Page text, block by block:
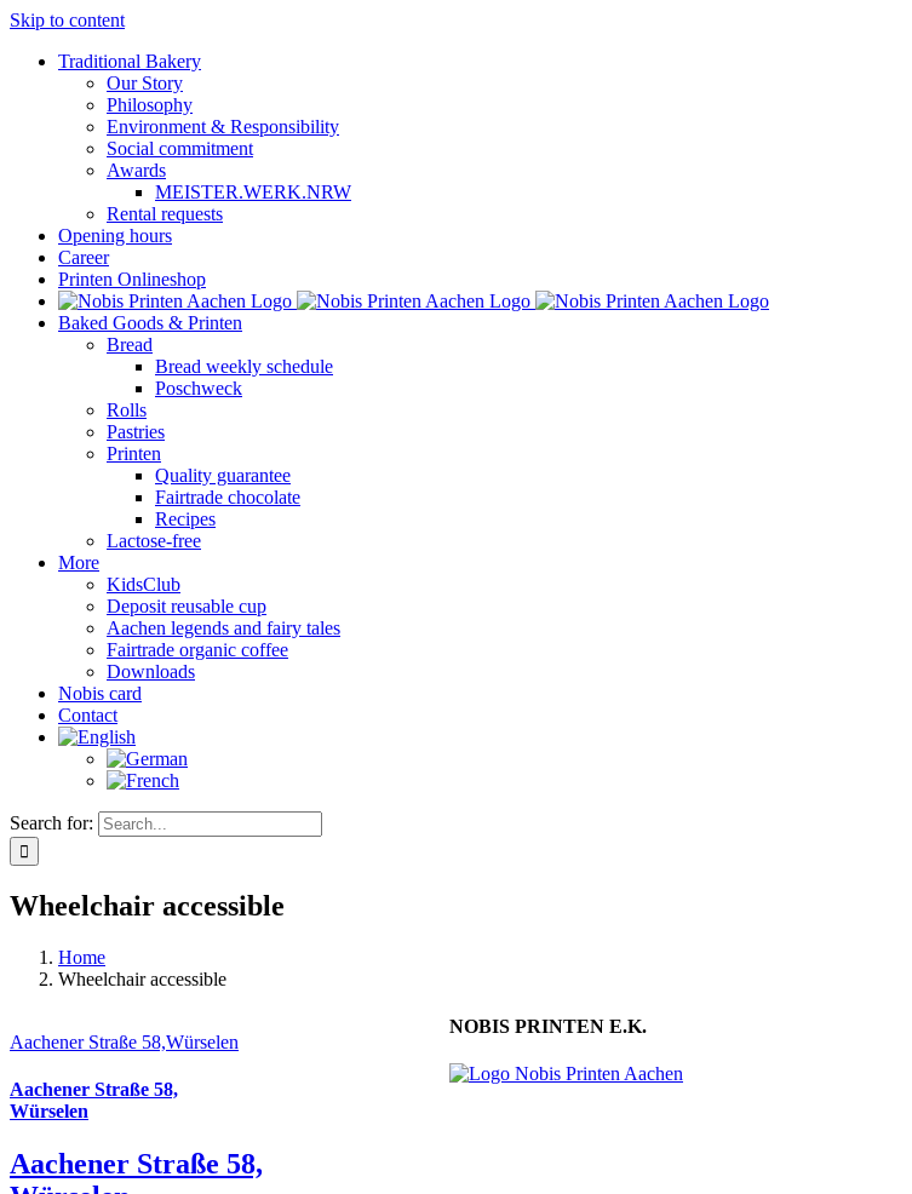
Skip to content
Traditional Bakery
Our Story
Philosophy
Environment & Responsibility
Social commitment
Awards
MEISTER.WERK.NRW
Rental requests
Opening hours
Career
Printen Onlineshop
Baked Goods & Printen
Bread
Bread weekly schedule
Poschweck
Rolls
Pastries
Printen
Quality guarantee
Fairtrade chocolate
Recipes
Lactose-free
More
KidsClub
Deposit reusable cup
Aachen legends and fairy tales
Fairtrade organic coffee
Downloads
Nobis card
Contact
Search for:
Wheelchair accessible
Home
Wheelchair accessible
Aachener Straße 58,Würselen
Aachener Straße 58,
Würselen
Aachener Straße 58,
NOBIS PRINTEN E.K.